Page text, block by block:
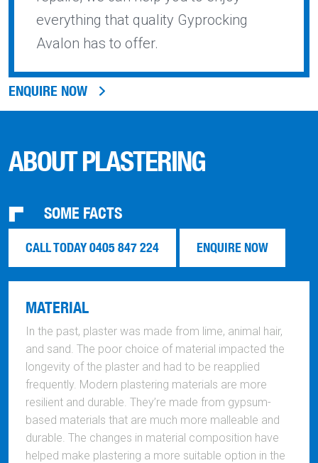
everything that quality Gyprocking
Avalon has to offer.
ENQUIRE NOW
ABOUT PLASTERING
SOME FACTS
CALL TODAY 0405 847 224 ENQUIRE NOW
MATERIAL
In the past, plaster was made from lime, animal hair,
and sand. The poor choice of material impacted the
longevity of the plaster and had to be reapplied
frequently. Modern plastering materials are more
resilient and durable. They’re made from gypsum-
based materials that are much more malleable and
durable. The changes in material composition have
helped make plastering a more suitable option in the